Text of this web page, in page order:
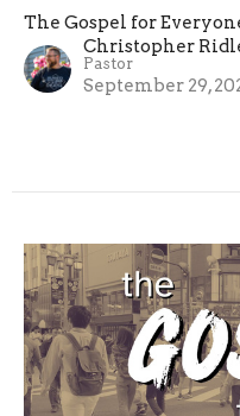
The Gospel for
Christopher
Pastor
September 29,